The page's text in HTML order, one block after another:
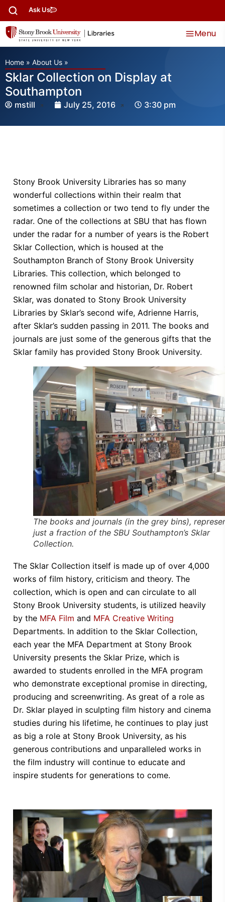
Ask Us
Menu
Home » About Us »
Sklar Collection on Display at
Southampton
mstill July 25, 2016 3:30 pm
Stony Brook University Libraries has so many
wonderful collections within their realm that
sometimes a collection or two tend to fly under the
radar. One of the collections at SBU that has flown
under the radar for a number of years is the Robert
Sklar Collection, which is housed at the
Southampton Branch of Stony Brook University
Libraries. This collection, which belonged to
renowned film scholar and historian, Dr. Robert
Sklar, was donated to Stony Brook University
Libraries by Sklar’s second wife, Adrienne Harris,
after Sklar’s sudden passing in 2011. The books and
journals are just some of the generous gifts that the
Sklar family has provided Stony Brook University.
The books and journals (in the grey bins),
just a fraction of the SBU Southampton’s Sklar
Collection.
The Sklar Collection itself is made up of over 4,000
works of film history, criticism and theory. The
collection, which is open and can circulate to all
Stony Brook University students, is utilized heavily
by the MFA Film and MFA Creative Writing
Departments. In addition to the Sklar Collection,
each year the MFA Department at Stony Brook
University presents the Sklar Prize, which is
awarded to students enrolled in the MFA program
who demonstrate exceptional promise in directing,
producing and screenwriting. As great of a role as
Dr. Sklar played in sculpting film history and cinema
studies during his lifetime, he continues to play just
as big a role at Stony Brook University, as his
generous contributions and unparalleled works in
the film industry will continue to educate and
inspire students for generations to come.